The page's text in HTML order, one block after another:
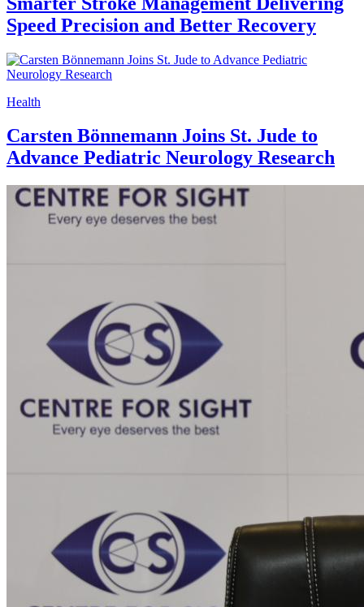
Speed Precision and Better Recovery
Health
Carsten Bönnemann Joins St. Jude to
Advance Pediatric Neurology Research